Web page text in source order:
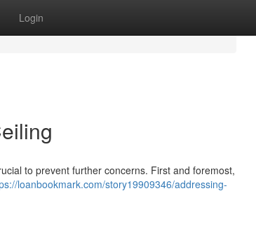
Login
to prevent further concerns. First and foremost,
loanbookmark.com/story19909346/addressing-